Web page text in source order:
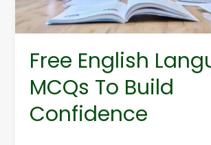
Free English
MCQs To Build
Confidence